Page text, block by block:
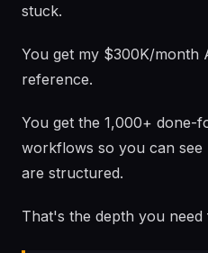
stuck.
You get my $300K/month
reference.
You get the 1,000+ done-
workflows so you can see
are structured.
That's the depth you need